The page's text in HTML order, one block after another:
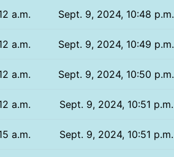
a.m. Sept. 9, 2024, 10:48 p.m.
a.m. Sept. 9, 2024, 10:49 p.m.
a.m. Sept. 9, 2024, 10:50 p.m.
a.m. Sept. 9, 2024, 10:51 p.m.
a.m. Sept. 9, 2024, 10:51 p.m.